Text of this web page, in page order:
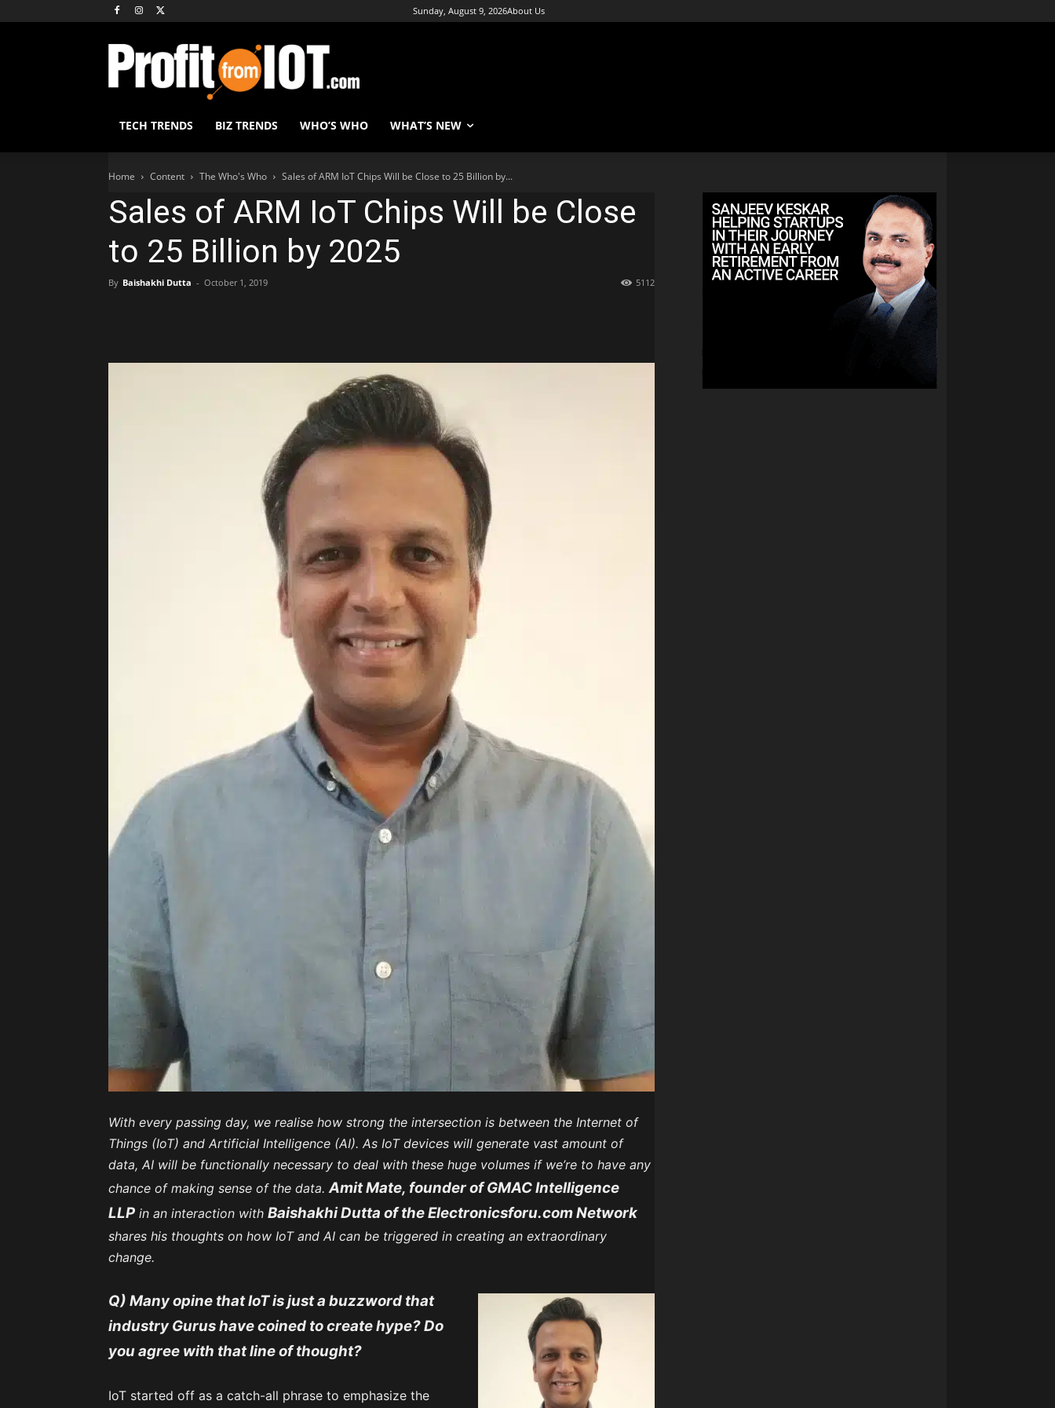
Sunday, August 9, 2026About Us
TECH TRENDS BIZ TRENDS WHO’S WHO WHAT’S NEW
Home Content The Who's Who Sales of ARM IoT Chips Will be Close to 25 Billion by...
Sales of ARM IoT Chips Will be Close
to 25 Billion by 2025
By Baishakhi Dutta - October 1, 2019 5112
With every passing day, we realise how strong the intersection is between the Internet of
Things (IoT) and Artificial Intelligence (AI). As IoT devices will generate vast amount of
data, AI will be functionally necessary to deal with these huge volumes if we’re to have any
chance of making sense of the data.Amit Mate, founder of GMAC Intelligence
LLP in an interaction with Baishakhi Dutta of the Electronicsforu.com Network
shares his thoughts on how IoT and AI can be triggered in creating an extraordinary
change.
Q) Many opine that IoT is just a buzzword that
industry Gurus have coined to create hype? Do
you agree with that line of thought?
IoT started off as a catch-all phrase to emphasize the